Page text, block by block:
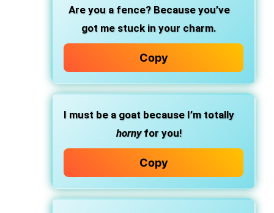
Are you a fence? Because you’ve
got me stuck in your charm.
Copy
I must be a goat because I’m totally
hornyfor you!
Copy